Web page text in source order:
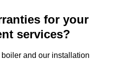
for your
services?
and our installation